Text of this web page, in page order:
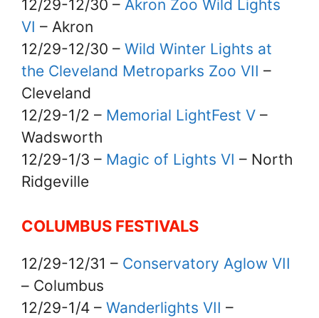
12/29-12/30 – Akron Zoo Wild Lights
VI – Akron
12/29-12/30 – Wild Winter Lights at
the Cleveland Metroparks Zoo VII –
Cleveland
12/29-1/2 – Memorial LightFest V –
Wadsworth
12/29-1/3 – Magic of Lights VI – North
Ridgeville
COLUMBUS FESTIVALS
12/29-12/31 – Conservatory Aglow VII
– Columbus
12/29-1/4 – Wanderlights VII –